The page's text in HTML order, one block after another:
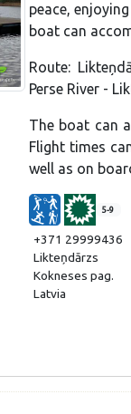
peace,
boat can
Route:
Perse River -
The boat can
Flight times
well as on
5-9
+371 29999436
Likteņdārzs
Kokneses pag.
Latvia